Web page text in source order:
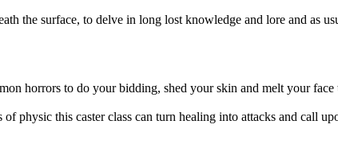
the surface, to delve in long lost knowledge and lore and as
horrors to do your bidding, shed your skin and melt your
physic this caster class can turn healing into attacks and call